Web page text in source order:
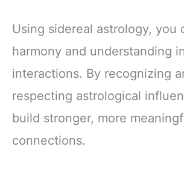
Using sidereal astrology, you
harmony and understanding
interactions. By recognizing
respecting astrological
build stronger, more
connections.